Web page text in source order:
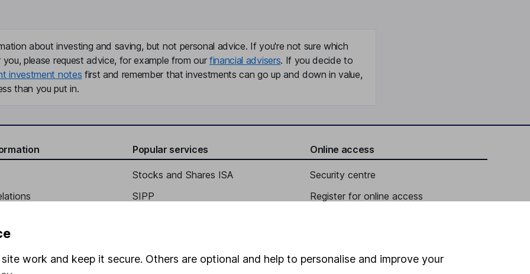
about investing and saving, but not personal advice. If you're not sure which
please request advice, for example from our financial advisers. If you decide to
investment notes first and remember that investments can go up and down in value,
than you put in.
Popular services
Stocks and Shares ISA
SIPP
Pension drawdown
Online access
Security centre
Register for online access
work and keep it secure. Others are optional and help to personalise and improve your